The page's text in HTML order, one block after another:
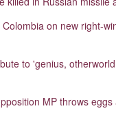
on new right-
to 'genius,
MP throws